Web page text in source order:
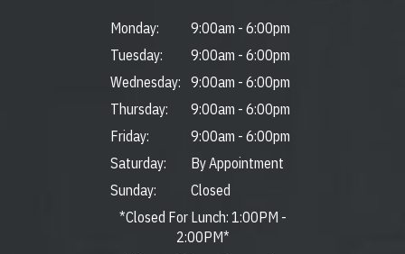
Monday: 9:00am - 6:00pm
Tuesday:
9:00am - 6:00pm
Wednesday:
9:00am - 6:00pm
Thursday:
9:00am - 6:00pm
Friday:
9:00am - 6:00pm
Saturday:
By Appointment
Sunday:
Closed
*Closed For Lunch: 1:00PM -
2:00PM*